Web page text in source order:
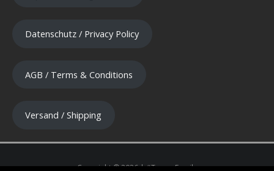
Datenschutz / Privacy Policy
AGB / Terms & Conditions
Versand / Shipping